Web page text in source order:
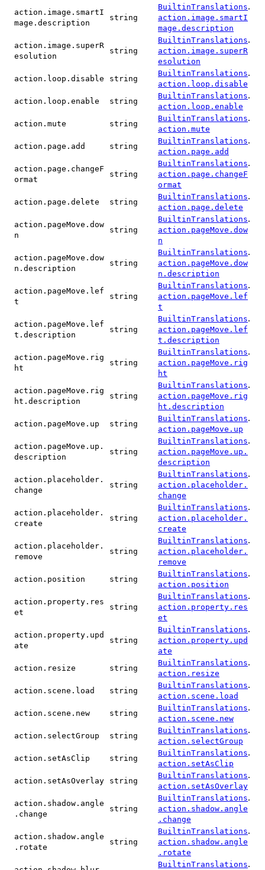
action.image.smartI
mage.description
string
BuiltinTranslations.
action.image.smartI
mage.description
action.image.superR
esolution
string
BuiltinTranslations.
action.image.superR
esolution
action.loop.disable
string
BuiltinTranslations.
action.loop.disable
action.loop.enable
string
BuiltinTranslations.
action.loop.enable
action.mute
string
BuiltinTranslations.
action.mute
action.page.add
string
BuiltinTranslations.
action.page.add
action.page.changeF
ormat
string
BuiltinTranslations.
action.page.changeF
ormat
action.page.delete
string
BuiltinTranslations.
action.page.delete
action.pageMove.dow
n
string
BuiltinTranslations.
action.pageMove.dow
n
action.pageMove.dow
n.description
string
BuiltinTranslations.
action.pageMove.dow
n.description
action.pageMove.lef
t
string
BuiltinTranslations.
action.pageMove.lef
t
action.pageMove.lef
t.description
string
BuiltinTranslations.
action.pageMove.lef
t.description
action.pageMove.rig
ht
string
BuiltinTranslations.
action.pageMove.rig
ht
action.pageMove.rig
ht.description
string
BuiltinTranslations.
action.pageMove.rig
ht.description
action.pageMove.up
string
BuiltinTranslations.
action.pageMove.up
action.pageMove.up.
description
string
BuiltinTranslations.
action.pageMove.up.
description
action.placeholder.
change
string
BuiltinTranslations.
action.placeholder.
change
action.placeholder.
create
string
BuiltinTranslations.
action.placeholder.
create
action.placeholder.
remove
string
BuiltinTranslations.
action.placeholder.
remove
action.position
string
BuiltinTranslations.
action.position
action.property.res
et
string
BuiltinTranslations.
action.property.res
et
action.property.upd
ate
string
BuiltinTranslations.
action.property.upd
ate
action.resize
string
BuiltinTranslations.
action.resize
action.scene.load
string
BuiltinTranslations.
action.scene.load
action.scene.new
string
BuiltinTranslations.
action.scene.new
action.selectGroup
string
BuiltinTranslations.
action.selectGroup
action.setAsClip
string
BuiltinTranslations.
action.setAsClip
action.setAsOverlay
string
BuiltinTranslations.
action.setAsOverlay
action.shadow.angle
.change
string
BuiltinTranslations.
action.shadow.angle
.change
action.shadow.angle
.rotate
string
BuiltinTranslations.
action.shadow.angle
.rotate
BuiltinTranslations.